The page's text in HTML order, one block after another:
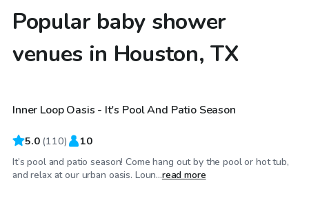
Popular baby shower
venues in Houston, TX
$50/hr
Inner Loop Oasis - It's Pool And Patio Season
5.0 (110) 10
It’s pool and patio season! Come hang out by the pool or hot tub,
and relax at our urban oasis. Loun...read more
$67/hr